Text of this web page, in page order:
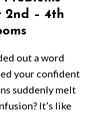
2nd – 4th
out a word
your confident
suddenly melt
It’s like